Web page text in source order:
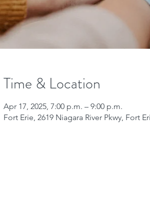
Time & Location
Apr 17, 2025, 7:00 p.m. – 9:00 p.m.
Fort Erie, 2619 Niagara River Pkwy, Fort